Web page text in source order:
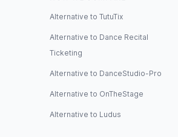
Alternative to TutuTix
Alternative to Dance Recital
Ticketing
Alternative to DanceStudio-Pro
Alternative to OnTheStage
Alternative to Ludus